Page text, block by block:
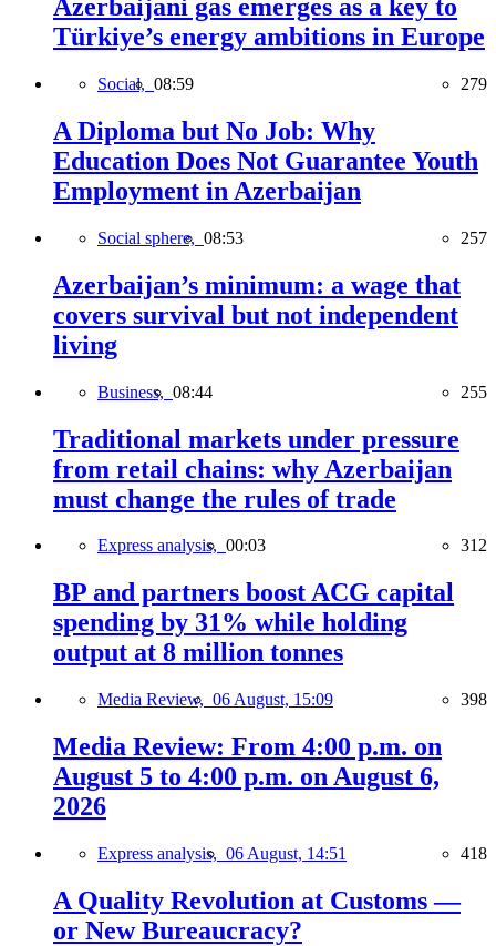
Azerbaijani gas emerges as a key to
Türkiye’s energy ambitions in Europe
Social, 08:59 279
A Diploma but No Job: Why
Education Does Not Guarantee Youth
Employment in Azerbaijan
Social sphere, 08:53 257
Azerbaijan’s minimum: a wage that
covers survival but not independent
living
Business, 08:44 255
Traditional markets under pressure
from retail chains: why Azerbaijan
must change the rules of trade
Express analysis, 00:03 312
BP and partners boost ACG capital
spending by 31% while holding
output at 8 million tonnes
Media Review, 06 August, 15:09 398
Media Review: From 4:00 p.m. on
August 5 to 4:00 p.m. on August 6,
2026
Express analysis, 06 August, 14:51 418
A Quality Revolution at Customs —
or New Bureaucracy?